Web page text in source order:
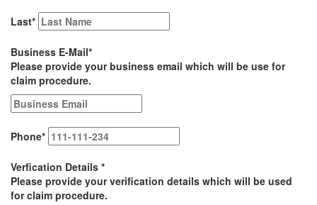
Last*
Business E-Mail*
Please provide your business email which will be use for
claim procedure.
Phone*
Verfication Details *
Please provide your verification details which will be used
for claim procedure.